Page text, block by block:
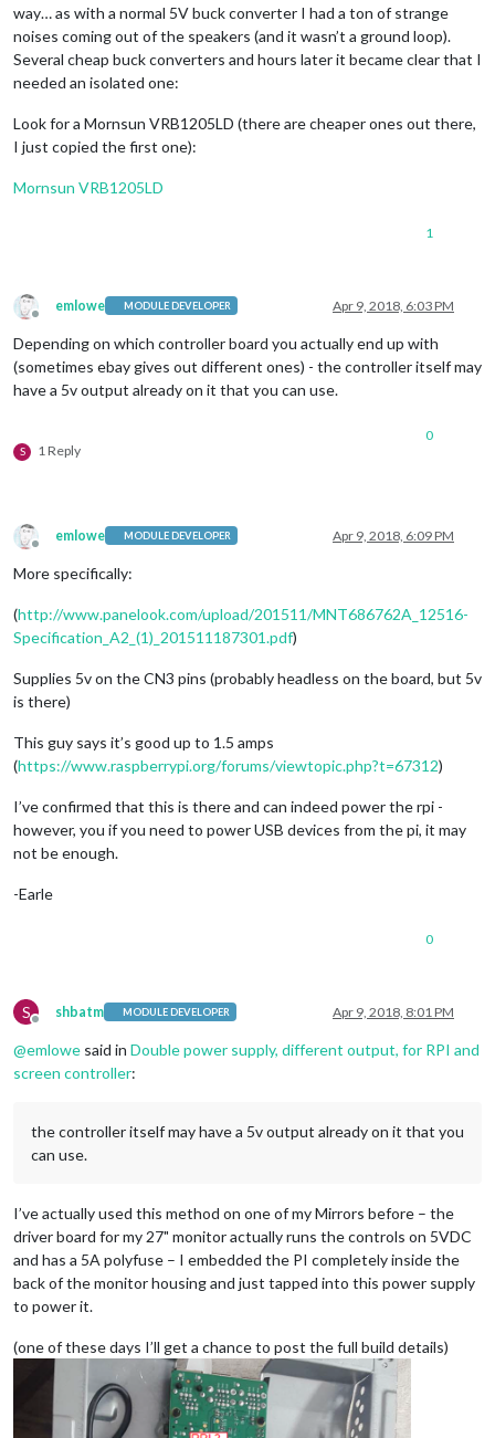
way… as with a normal 5V buck converter I had a ton of strange
noises coming out of the speakers (and it wasn’t a ground loop).
Several cheap buck converters and hours later it became clear that I
needed an isolated one:
Look for a Mornsun VRB1205LD (there are cheaper ones out there,
I just copied the first one):
Mornsun VRB1205LD
1
Offline
emlowe MODULE DEVELOPER Apr 9, 2018, 6:03 PM
Depending on which controller board you actually end up with
(sometimes ebay gives out different ones) - the controller itself may
have a 5v output already on it that you can use.
S 1 Reply
0
Offline
emlowe MODULE DEVELOPER Apr 9, 2018, 6:09 PM
More specifically:
(http://www.panelook.com/upload/201511/MNT686762A_12516-
Specification_A2_(1)_201511187301.pdf)
Supplies 5v on the CN3 pins (probably headless on the board, but 5v
is there)
This guy says it’s good up to 1.5 amps
(https://www.raspberrypi.org/forums/viewtopic.php?t=67312)
I’ve confirmed that this is there and can indeed power the rpi -
however, you if you need to power USB devices from the pi, it may
not be enough.
-Earle
0
S
Offline
shbatm MODULE DEVELOPER Apr 9, 2018, 8:01 PM
@emlowe said in Double power supply, different output, for RPI and
screen controller:
the controller itself may have a 5v output already on it that you
can use.
I’ve actually used this method on one of my Mirrors before – the
driver board for my 27" monitor actually runs the controls on 5VDC
and has a 5A polyfuse – I embedded the PI completely inside the
back of the monitor housing and just tapped into this power supply
to power it.
(one of these days I’ll get a chance to post the full build details)